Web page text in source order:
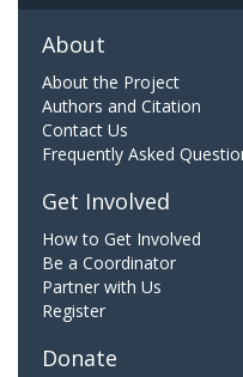
About
About the Project
Authors and Citation
Contact Us
Frequently Asked
Get Involved
How to Get Involved
Be a Coordinator
Partner with Us
Register
Donate